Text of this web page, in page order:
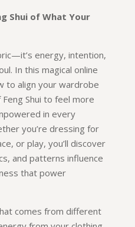
Shui of What Your
energy, intention,
In this magical online
to align your wardrobe
Shui to feel more
in every
you’re dressing for
or play, you’ll discover
and patterns influence
that power
comes from different